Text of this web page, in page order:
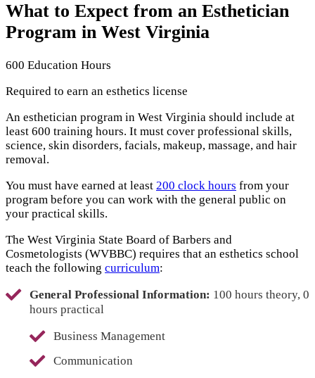
What to Expect from an Esthetician
Program in West Virginia
600 Education Hours
Required to earn an esthetics license
An esthetician program in West Virginia should include at
least 600 training hours. It must cover professional skills,
science, skin disorders, facials, makeup, massage, and hair
removal.
You must have earned at least 200 clock hours from your
program before you can work with the general public on
your practical skills.
The West Virginia State Board of Barbers and
Cosmetologists (WVBBC) requires that an esthetics school
teach the following curriculum:
General Professional Information: 100 hours theory, 0
hours practical
Business Management
Communication